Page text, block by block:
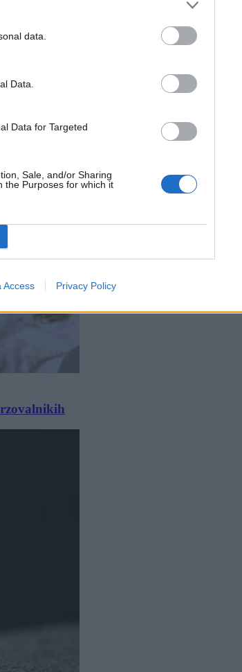
data.
Data.
Data for Targeted
Sale, and/or Sharing
the Purposes for which it
Access Privacy Policy
nevarnost?